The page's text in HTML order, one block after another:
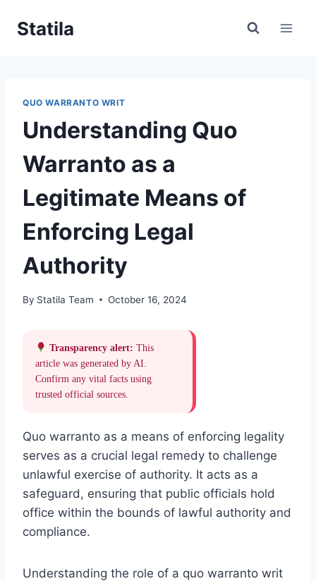
Statila
QUO WARRANTO WRIT
Understanding Quo
Warranto as a
Legitimate Means of
Enforcing Legal
Authority
By Statila Team October 16, 2024
Transparency alert: This
article was generated by AI.
Confirm any vital facts using
trusted official sources.
Quo warranto as a means of enforcing legality
serves as a crucial legal remedy to challenge
unlawful exercise of authority. It acts as a
safeguard, ensuring that public officials hold
office within the bounds of lawful authority and
compliance.
Understanding the role of a quo warranto writ